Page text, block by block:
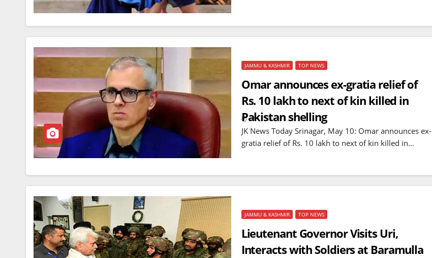
JAMMU & KASHMIR TOP NEWS
Omar announces ex-gratia relief of
Rs. 10 lakh to next of kin killed in
Pakistan shelling
MAY 10, 2025
JK News Today Srinagar, May 10: Omar announces ex-
gratia relief of Rs. 10 lakh to next of kin killed in…
JAMMU & KASHMIR TOP NEWS
Lieutenant Governor Visits Uri,
Interacts with Soldiers at Baramulla